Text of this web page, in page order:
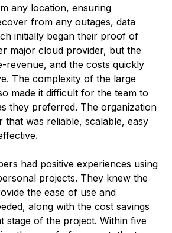
any location, ensuring
from any outages, data
initially began their proof of
major cloud provider, but the
revenue, and the costs quickly
The complexity of the large
made it difficult for the team to
they preferred. The organization
that was reliable, scalable, easy
had positive experiences using
projects. They knew the
the ease of use and
along with the cost savings
stage of the project. Within five